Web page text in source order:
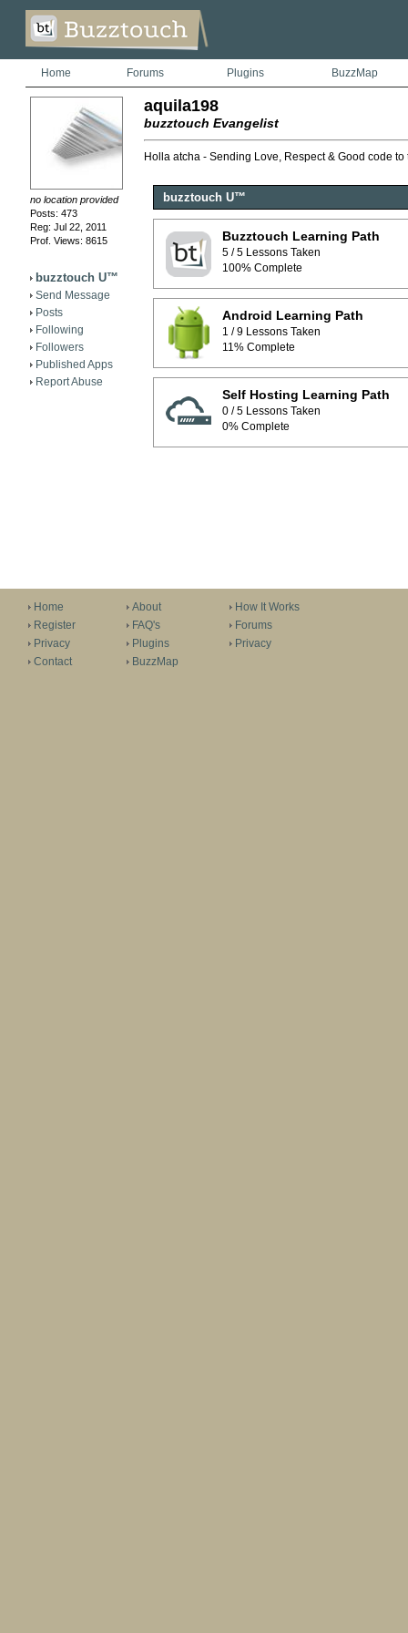
Home Forums Plugins BuzzMap
no location provided
Posts: 473
Reg: Jul 22, 2011
Prof. Views: 8615
buzztouch U™
Send Message
Posts
Following
Followers
Published Apps
Report Abuse
aquila198
buzztouch Evangelist
Holla atcha - Sending Love, Respect & Good code to
buzztouch U™
Buzztouch Learning Path
5 / 5 Lessons Taken
100% Complete
Android Learning Path
1 / 9 Lessons Taken
11% Complete
Self Hosting Learning Path
0 / 5 Lessons Taken
0% Complete
Home
Register
Privacy
Contact
About
FAQ's
Plugins
BuzzMap
How It Works
Forums
Privacy